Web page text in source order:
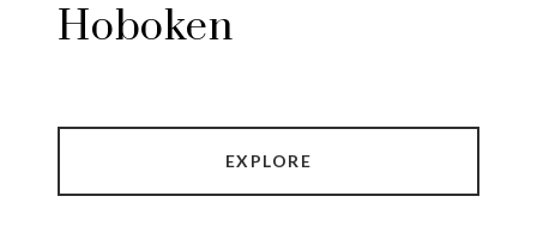
Hoboken
EXPLORE